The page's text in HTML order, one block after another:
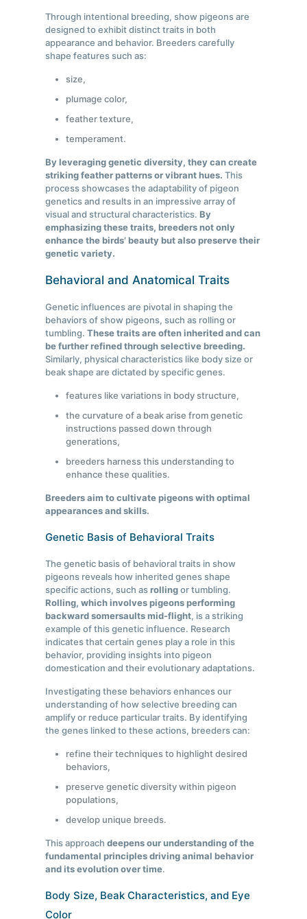
Through intentional breeding, show pigeons are
designed to exhibit distinct traits in both
appearance and behavior. Breeders carefully
shape features such as:
size,
plumage color,
feather texture,
temperament.
By leveraging genetic diversity, they can create
striking feather patterns or vibrant hues. This
process showcases the adaptability of pigeon
genetics and results in an impressive array of
visual and structural characteristics.By
emphasizing these traits, breeders not only
enhance the birds’ beauty but also preserve their
genetic variety.
Behavioral and Anatomical Traits
Genetic influences are pivotal in shaping the
behaviors of show pigeons, such as rolling or
tumbling.These traits are often inherited and can
be further refined through selective breeding.
Similarly, physical characteristics like body size or
beak shape are dictated by specific genes.
features like variations in body structure,
the curvature of a beak arise from genetic
instructions passed down through
generations,
breeders harness this understanding to
enhance these qualities.
Breeders aim to cultivate pigeons with optimal
appearances and skills.
Genetic Basis of Behavioral Traits
The genetic basis of behavioral traits in show
pigeons reveals how inherited genes shape
specific actions, such asrollingor tumbling.
Rolling, which involves pigeons performing
backward somersaults mid-flight, is a striking
example of this genetic influence. Research
indicates that certain genes play a role in this
behavior, providing insights into pigeon
domestication and their evolutionary adaptations.
Investigating these behaviors enhances our
understanding of how selective breeding can
amplify or reduce particular traits. By identifying
the genes linked to these actions, breeders can:
refine their techniques to highlight desired
behaviors,
preserve genetic diversity within pigeon
populations,
develop unique breeds.
This approachdeepens our understanding of the
fundamental principles driving animal behavior
and its evolution over time.
Body Size, Beak Characteristics, and Eye
Color